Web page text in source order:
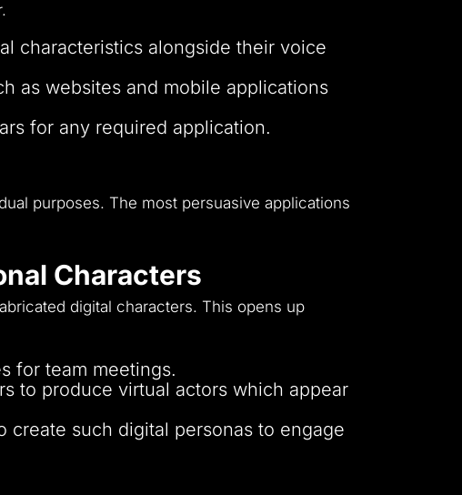
characteristics alongside their voice
as websites and mobile applications
for any required application.
purposes. The most persuasive applications
Characters
digital characters. This opens up
for team meetings.
to produce virtual actors which appear
create such digital personas to engage